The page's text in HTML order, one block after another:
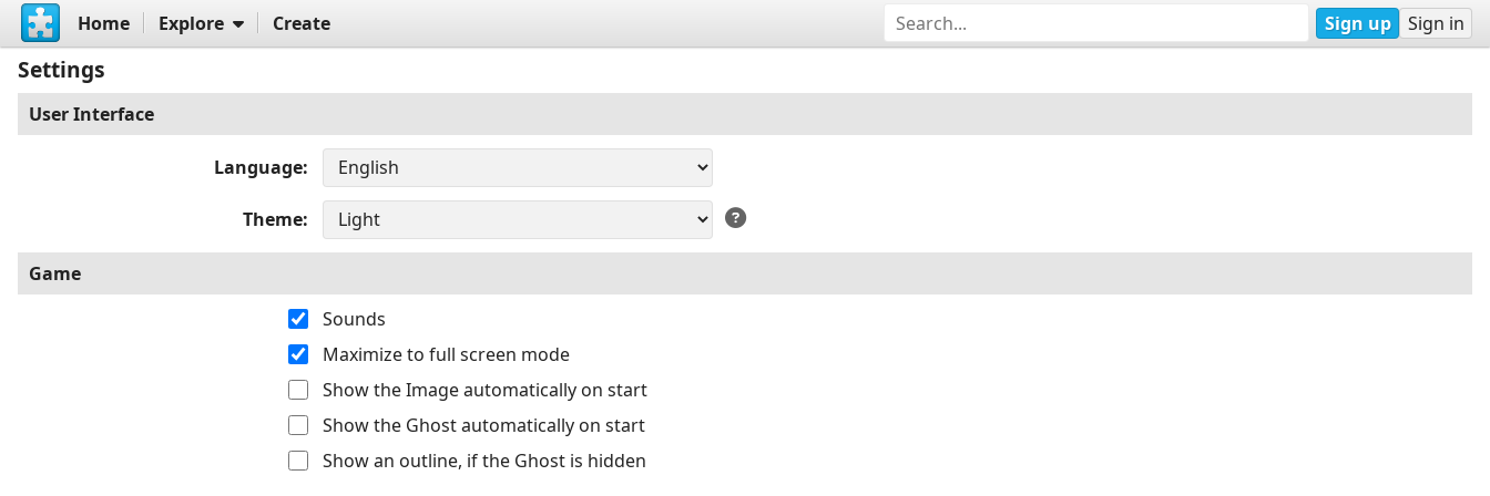
Home Explore Create Sign up Sign in
Settings
User Interface
Language
Theme
Game
Sounds
Maximize to full screen mode
Show the Image automatically on start
Show the Ghost automatically on start
Show an outline, if the Ghost is hidden